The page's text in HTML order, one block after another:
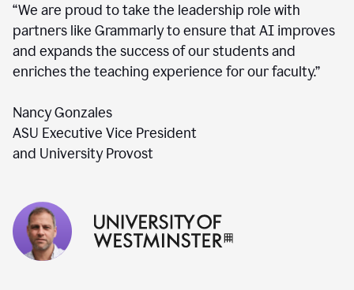
“We are proud to take the leadership role with
partners like Grammarly to ensure that AI improves
and expands the success of our students and
enriches the teaching experience for our faculty.”
Nancy Gonzales
ASU Executive Vice President
and University Provost